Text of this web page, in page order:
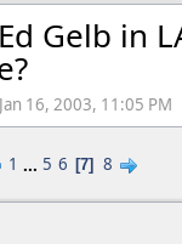
Gelb in
16, 2003, 11:05 PM
1 ... 5 6 7 8